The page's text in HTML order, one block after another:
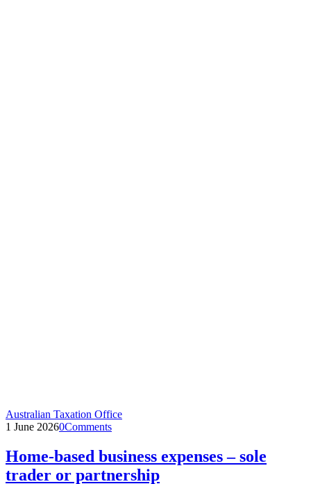
Australian Taxation Office
1 June 20260Comments
Home-based business expenses – sole
trader or partnership